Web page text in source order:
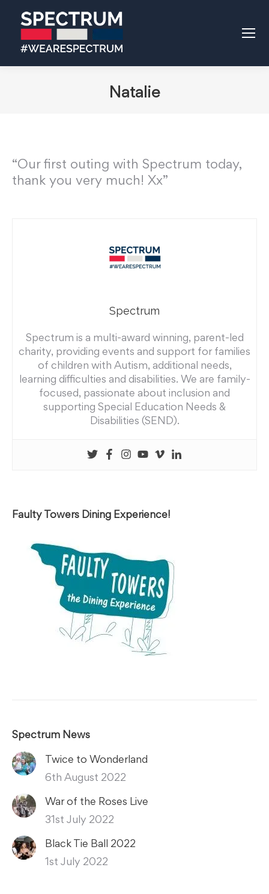
Natalie
“Our first outing with Spectrum today,
thank you very much! Xx”
Spectrum
Spectrum is a multi-award winning, parent-led
charity, providing events and support for families
of children with Autism, additional needs,
learning difficulties and disabilities. We are family-
focused, passionate about inclusion and
supporting Special Education Needs &
Disabilities (SEND).
Faulty Towers Dining Experience!
Spectrum News
Twice to Wonderland
6th August 2022
War of the Roses Live
31st July 2022
Black Tie Ball 2022
1st July 2022